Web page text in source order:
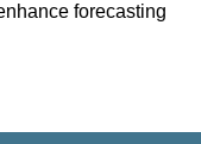
forecasting